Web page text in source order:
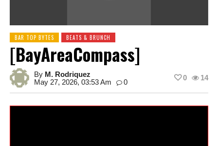
BAR TOP BYTES BEATS & BRUNCH
[BayAreaCompass]
By M. Rodriquez
May 27, 2026, 03:53 Am
0
14
0